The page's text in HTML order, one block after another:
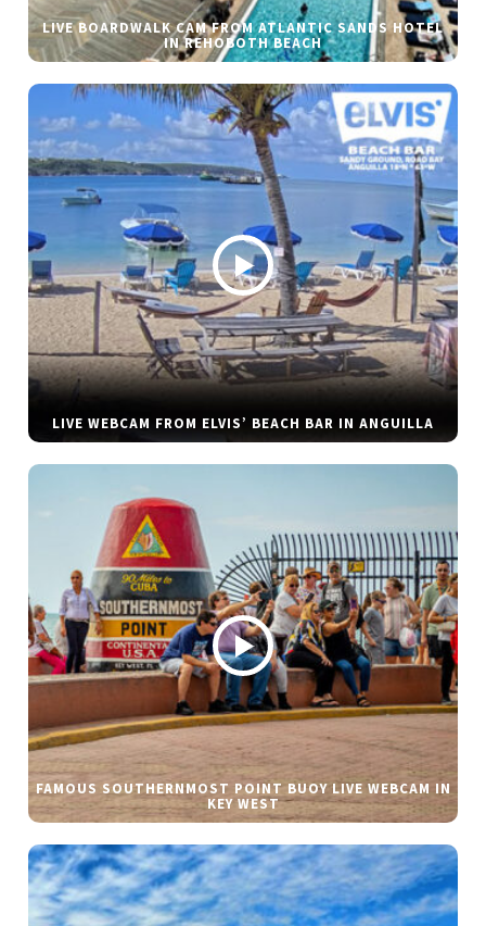
LIVE BOARDWALK CAM FROM ATLANTIC SANDS HOTEL
IN REHOBOTH BEACH
LIVE WEBCAM FROM ELVIS’ BEACH BAR IN ANGUILLA
FAMOUS SOUTHERNMOST POINT BUOY LIVE WEBCAM IN
KEY WEST